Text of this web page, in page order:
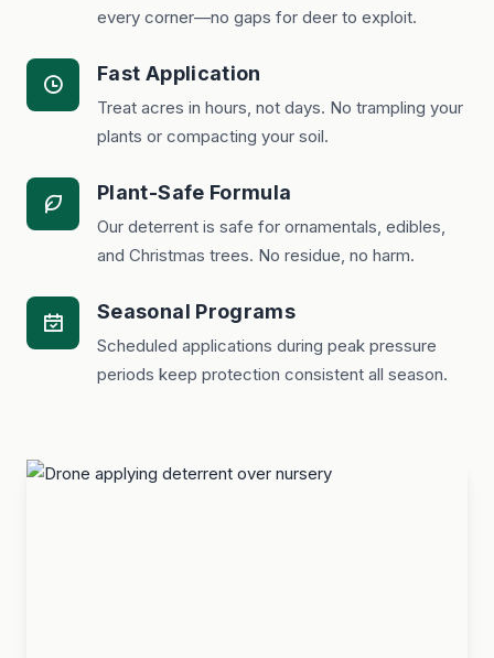
every corner—no gaps for deer to exploit.
Fast Application
Treat acres in hours, not days. No trampling your
plants or compacting your soil.
Plant-Safe Formula
Our deterrent is safe for ornamentals, edibles,
and Christmas trees. No residue, no harm.
Seasonal Programs
Scheduled applications during peak pressure
periods keep protection consistent all season.